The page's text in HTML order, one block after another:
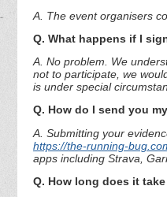
A. The event organisers
Q. What happens if I
A. No problem. We
not to participate, we
is under special
Q. How do I send you
A. Submitting your
https://the-running-
apps including Strava,
Q. How long does it